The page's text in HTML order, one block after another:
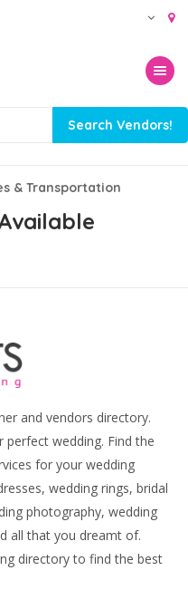
Toggle
& Transportation
and vendors directory.
wedding. Find the
for your wedding
wedding rings, bridal
photography, wedding
all that you dreamt of.
directory to find the best